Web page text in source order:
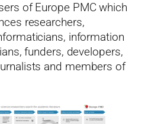
of Europe PMC which
researchers,
information
funders, developers,
and members of